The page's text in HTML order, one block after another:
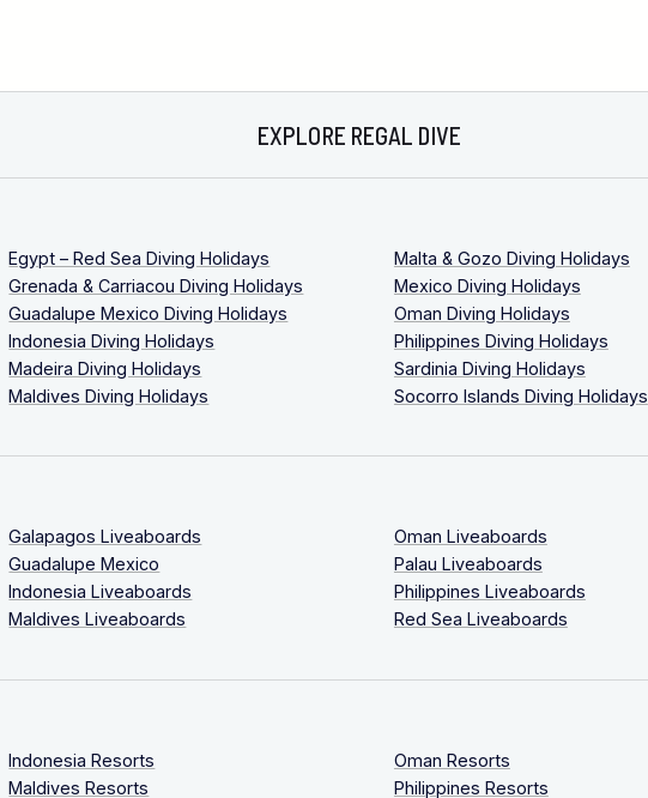
EXPLORE REGAL DIVE
Egypt – Red Sea Diving Holidays
Grenada & Carriacou Diving Holidays
Guadalupe Mexico Diving Holidays
Indonesia Diving Holidays
Madeira Diving Holidays
Maldives Diving Holidays
Malta & Gozo Diving Holidays
Mexico Diving Holidays
Oman Diving Holidays
Philippines Diving Holidays
Sardinia Diving Holidays
Socorro Islands Diving Holidays
Galapagos Liveaboards
Guadalupe Mexico
Indonesia Liveaboards
Maldives Liveaboards
Oman Liveaboards
Palau Liveaboards
Philippines Liveaboards
Red Sea Liveaboards
Indonesia Resorts
Maldives Resorts
Oman Resorts
Philippines Resorts